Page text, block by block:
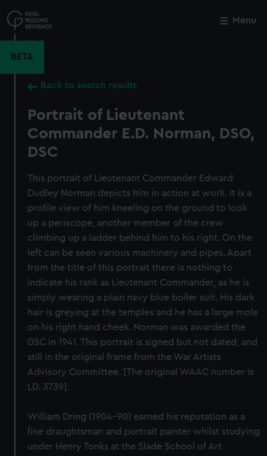
to
main
Menu
BETA
Back to search results
Portrait of Lieutenant
Commander E.D. Norman, DSO,
DSC
This portrait of Lieutenant Commander Edward
Dudley Norman depicts him in action at work. It is a
profile view of him kneeling on the ground to look
up a periscope, another member of the crew
climbing up a ladder behind him to his right. On the
left can be seen various machinery and pipes. Apart
from the title of this portrait there is nothing to
indicate his rank as Lieutenant Commander, as he is
simply wearing a plain navy blue boiler suit. His dark
hair is greying at the temples and he has a large mole
on his right hand cheek. Norman was awarded the
DSC in 1941. This portrait is signed but not dated, and
still in the original frame from the War Artists
Advisory Committee. [The original WAAC number is
LD. 3739].
William Dring (1904-90) earned his reputation as a
fine draughtsman and portrait painter whilst studying
under Henry Tonks at the Slade School of Art
Close